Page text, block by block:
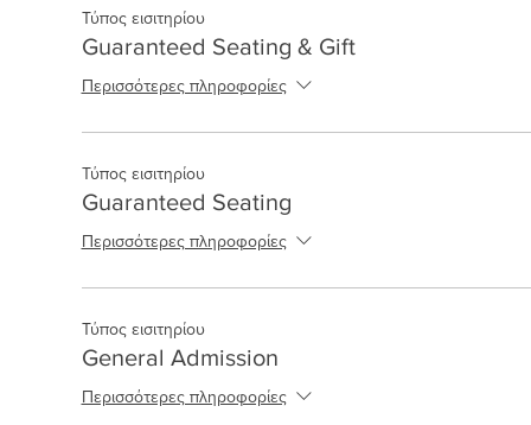
Τύπος εισιτηρίου
Guaranteed Seating & Gift
Περισσότερες πληροφορίες
Τύπος εισιτηρίου
Guaranteed Seating
Περισσότερες πληροφορίες
Τύπος εισιτηρίου
General Admission
Περισσότερες πληροφορίες